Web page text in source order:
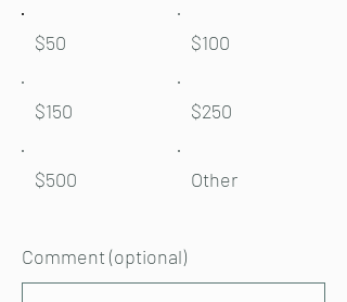
$50 $100
$150 $250
$500 Other
Comment (optional)